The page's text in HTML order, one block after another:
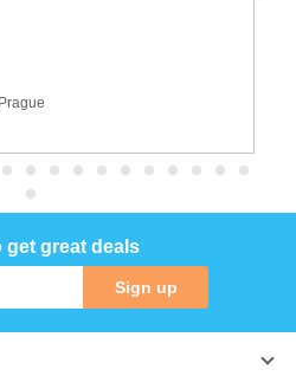
get great deals
Sign up